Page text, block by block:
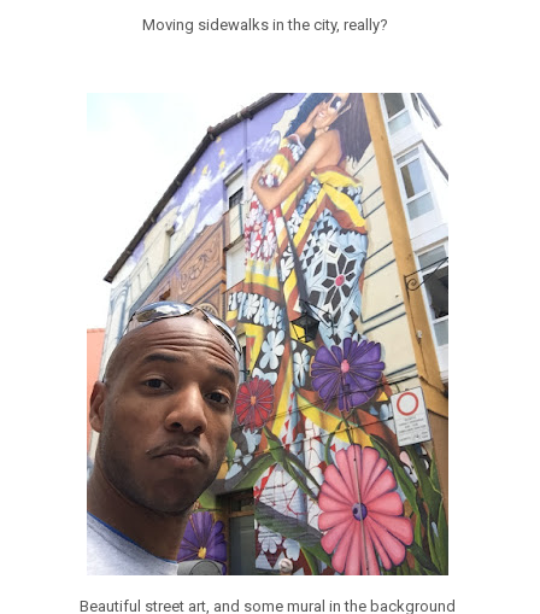
Moving sidewalks in the city, really?
Beautiful street art, and some mural in the background